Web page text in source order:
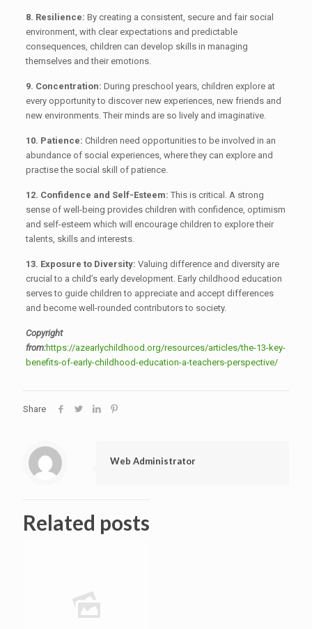
8. Resilience: By creating a consistent, secure and fair social
environment, with clear expectations and predictable
consequences, children can develop skills in managing
themselves and their emotions.
9. Concentration: During preschool years, children explore at
every opportunity to discover new experiences, new friends and
new environments. Their minds are so lively and imaginative.
10. Patience: Children need opportunities to be involved in an
abundance of social experiences, where they can explore and
practise the social skill of patience.
12. Confidence and Self-Esteem: This is critical. A strong
sense of well-being provides children with confidence, optimism
and self-esteem which will encourage children to explore their
talents, skills and interests.
13. Exposure to Diversity: Valuing difference and diversity are
crucial to a child’s early development. Early childhood education
serves to guide children to appreciate and accept differences
and become well-rounded contributors to society.
Copyright
from:https://azearlychildhood.org/resources/articles/the-13-key-
benefits-of-early-childhood-education-a-teachers-perspective/
Share
Web Administrator
Related posts